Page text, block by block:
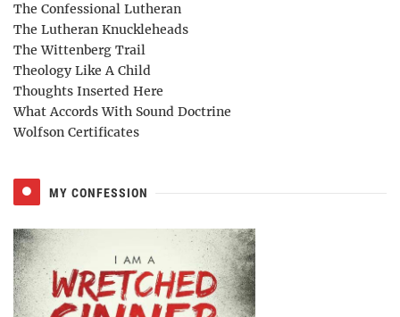
The Confessional Lutheran
The Lutheran Knuckleheads
The Wittenberg Trail
Theology Like A Child
Thoughts Inserted Here
What Accords With Sound Doctrine
Wolfson Certificates
MY CONFESSION